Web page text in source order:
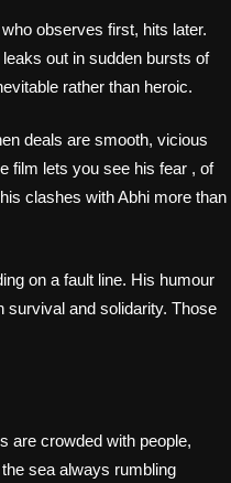
observes first, hits later.
out in sudden bursts of
rather than heroic.
deals are smooth, vicious
film lets you see his fear , of
clashes with Abhi more than
on a fault line. His humour
survival and solidarity. Those
are crowded with people,
sea always rumbling